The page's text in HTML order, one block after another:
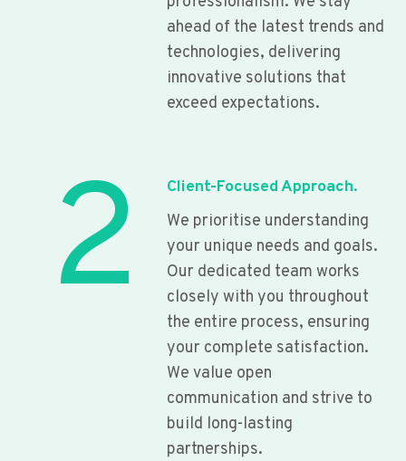
ahead of the latest trends and
technologies, delivering
innovative solutions that
exceed expectations.
2
Client-Focused Approach.
We prioritise understanding
your unique needs and goals.
Our dedicated team works
closely with you throughout
the entire process, ensuring
your complete satisfaction.
We value open
communication and strive to
build long-lasting
partnerships.